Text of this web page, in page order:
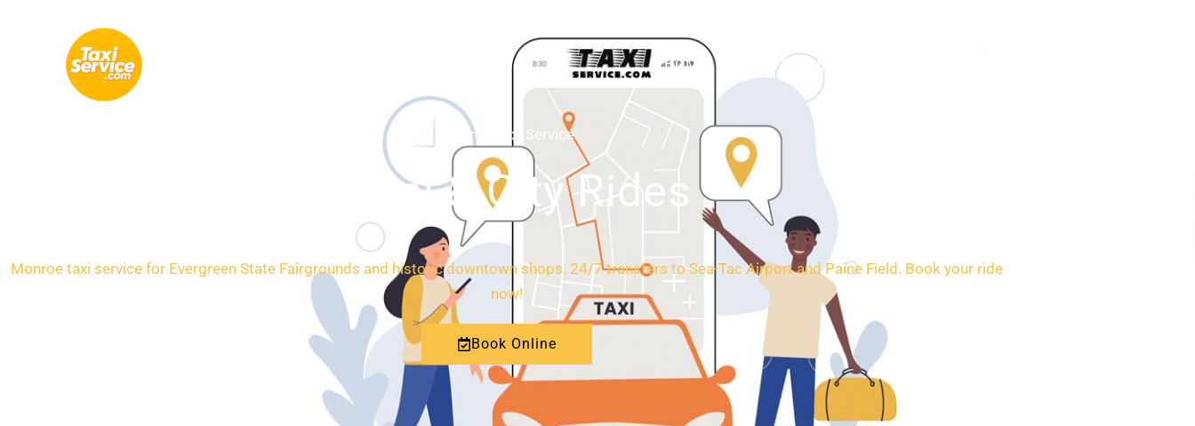
HOME ABOUT SERVICES
Monroe Taxi Service
Local & City Rides
Monroe taxi service for Evergreen State Fairgrounds and historic downtown shops. 24/7 transfers to Sea-Tac Airport and Paine Field. Book your ride
now!
Book Online